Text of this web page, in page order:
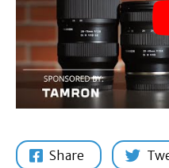
Share